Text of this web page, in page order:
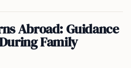
Abroad: Guidance
Family